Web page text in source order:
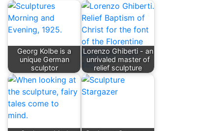
Georg Kolbe is a
unique German
sculptor
Lorenzo Ghiberti - an
unrivaled master of
relief sculpture